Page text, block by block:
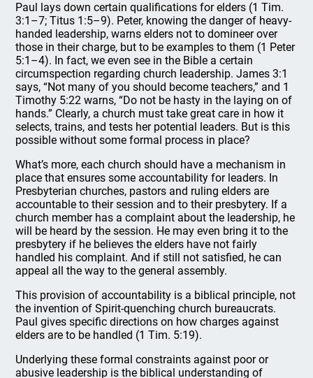
Paul lays down certain qualifications for elders (1 Tim.
3:1–7; Titus 1:5–9). Peter, knowing the danger of heavy-
handed leadership, warns elders not to domineer over
those in their charge, but to be examples to them (1 Peter
5:1–4). In fact, we even see in the Bible a certain
circumspection regarding church leadership. James 3:1
says, “Not many of you should become teachers,” and 1
Timothy 5:22 warns, “Do not be hasty in the laying on of
hands.” Clearly, a church must take great care in how it
selects, trains, and tests her potential leaders. But is this
possible without some formal process in place?
What’s more, each church should have a mechanism in
place that ensures some accountability for leaders. In
Presbyterian churches, pastors and ruling elders are
accountable to their session and to their presbytery. If a
church member has a complaint about the leadership, he
will be heard by the session. He may even bring it to the
presbytery if he believes the elders have not fairly
handled his complaint. And if still not satisfied, he can
appeal all the way to the general assembly.
This provision of accountability is a biblical principle, not
the invention of Spirit-quenching church bureaucrats.
Paul gives specific directions on how charges against
elders are to be handled (1 Tim. 5:19).
Underlying these formal constraints against poor or
abusive leadership is the biblical understanding of